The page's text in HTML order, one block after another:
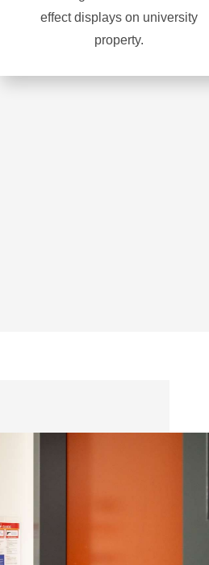
effect displays on university
property.
Learn